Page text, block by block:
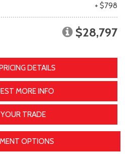
+ $798
$28,797
DETAILS
MORE INFO
TRADE
OPTIONS